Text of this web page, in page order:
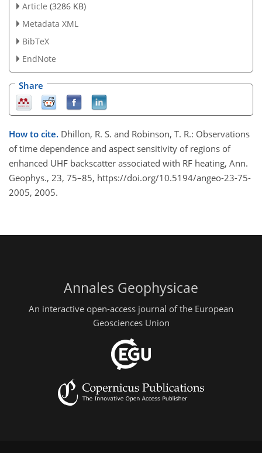
Article (3286 KB)
Metadata XML
BibTeX
EndNote
Share
How to cite. Dhillon, R. S. and Robinson, T. R.: Observations
of time dependence and aspect sensitivity of regions of
enhanced UHF backscatter associated with RF heating, Ann.
Geophys., 23, 75–85, https://doi.org/10.5194/angeo-23-75-
2005, 2005.
Annales Geophysicae
An interactive open-access journal of the European
Geosciences Union